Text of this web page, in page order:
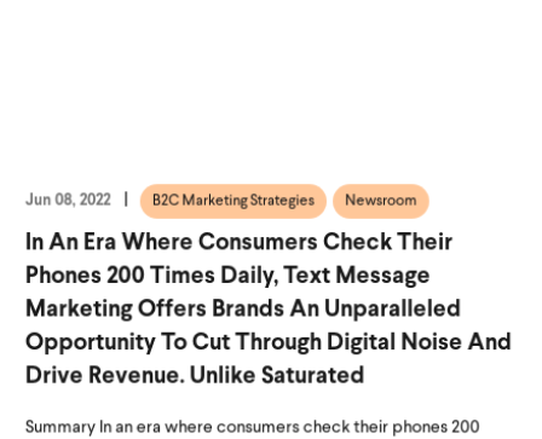
Jun 08, 2022 B2C Marketing Strategies Newsroom
In An Era Where Consumers Check Their
Phones 200 Times Daily, Text Message
Marketing Offers Brands An Unparalleled
Opportunity To Cut Through Digital Noise And
Drive Revenue. Unlike Saturated
Summary In an era where consumers check their phones 200